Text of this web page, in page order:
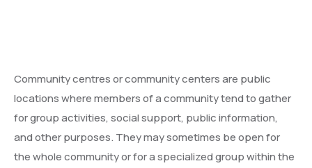
Community centres or community centers are public
locations where members of a community tend to gather
for group activities, social support, public information,
and other purposes. They may sometimes be open for
the whole community or for a specialized group within the